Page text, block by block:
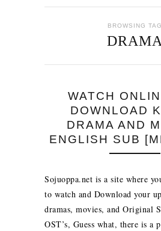
BROWSING TAG
WATCH
DOWNLOAD
DRAMA AND
ENGLISH SUB
Sojuoppa.net is a site where
to watch and Download your
dramas, movies, and Original
OST’s, Guess what, there is a